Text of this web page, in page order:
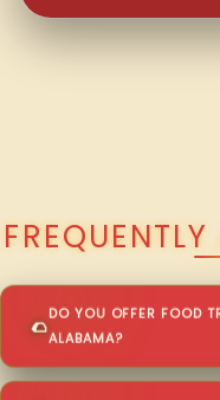
DO YOU OFFER FOOD
ALABAMA?